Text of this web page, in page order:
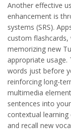
Another effective
enhancement is
systems (SRS).
custom
memorizing new
appropriate usage.
words just before
reinforcing long-
multimedia
sentences into
contextual
and recall new